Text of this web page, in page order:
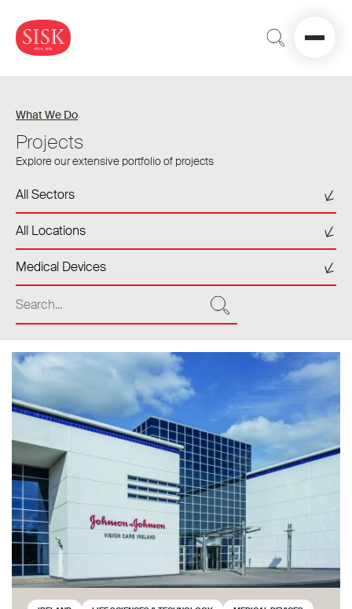
What We Do
Projects
Explore our extensive portfolio of projects
All Sectors
All Locations
Medical Devices
J&J MedTech - Visioncare, Limerick